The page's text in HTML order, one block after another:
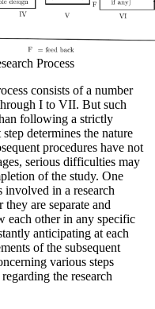
Process
consists of a number
I to VII. But such
following a strictly
determines the nature
procedures have not
serious difficulties may
of the study. One
involved in a research
are separate and
each other in any specific
anticipating at each
of the subsequent
various steps
the research